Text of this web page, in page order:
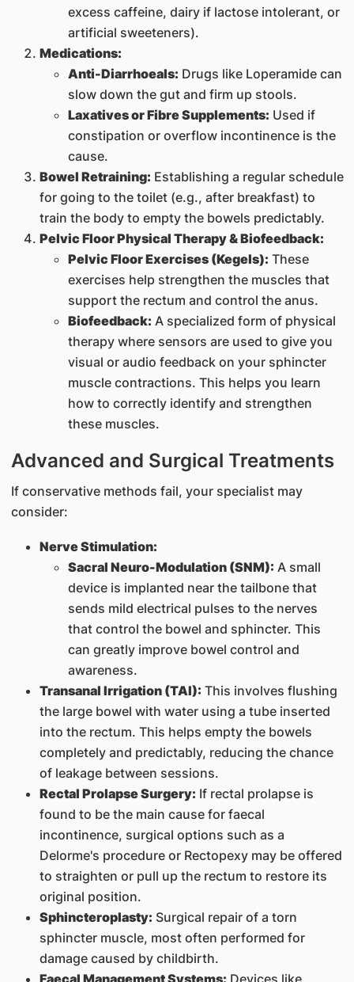
excess caffeine, dairy if lactose intolerant, or
artificial sweeteners).
Medications:
Anti-Diarrhoeals: Drugs like Loperamide can
slow down the gut and firm up stools.
Laxatives or Fibre Supplements: Used if
constipation or overflow incontinence is the
cause.
Bowel Retraining: Establishing a regular schedule
for going to the toilet (e.g., after breakfast) to
train the body to empty the bowels predictably.
Pelvic Floor Physical Therapy & Biofeedback:
Pelvic Floor Exercises (Kegels): These
exercises help strengthen the muscles that
support the rectum and control the anus.
Biofeedback: A specialized form of physical
therapy where sensors are used to give you
visual or audio feedback on your sphincter
muscle contractions. This helps you learn
how to correctly identify and strengthen
these muscles.
Advanced and Surgical Treatments
If conservative methods fail, your specialist may
consider:
Nerve Stimulation:
Sacral Neuro-Modulation (SNM): A small
device is implanted near the tailbone that
sends mild electrical pulses to the nerves
that control the bowel and sphincter. This
can greatly improve bowel control and
awareness.
Transanal Irrigation (TAI): This involves flushing
the large bowel with water using a tube inserted
into the rectum. This helps empty the bowels
completely and predictably, reducing the chance
of leakage between sessions.
Rectal Prolapse Surgery: If rectal prolapse is
found to be the main cause for faecal
incontinence, surgical options such as a
Delorme's procedure or Rectopexy may be offered
to straighten or pull up the rectum to restore its
original position.
Sphincteroplasty: Surgical repair of a torn
sphincter muscle, most often performed for
damage caused by childbirth.
Faecal Management Systems: Devices like